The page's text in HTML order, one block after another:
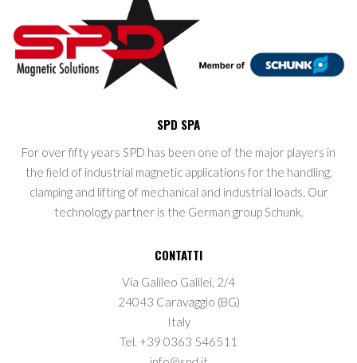
SPD SPA
For over fifty years SPD has been one of the major players in
the field of industrial magnetic applications for the handling,
clamping and lifting of mechanical and industrial loads. Our
technology partner is the German group Schunk.
CONTATTI
Via Galileo Galilei, 2/4
24043 Caravaggio (BG)
Italy
Tel. +39 0363 546511